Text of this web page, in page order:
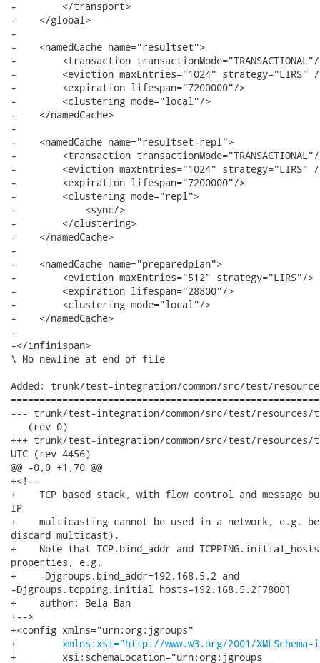
-        </transport>
-    </global>
-
-    <namedCache name="resultset">
-        <transaction
-        <eviction maxEntries="1024" strategy="LIRS" /
-        <expiration lifespan="7200000"/>
-        <clustering mode="local"/>
-    </namedCache>
-
-    <namedCache name="resultset-repl">
-        <transaction
-        <eviction maxEntries="1024" strategy="LIRS" /
-        <expiration lifespan="7200000"/>
-        <clustering mode="repl">
-            <sync/>
-        </clustering>
-    </namedCache>
-
-    <namedCache name="preparedplan">
-        <eviction maxEntries="512" strategy="LIRS"/>
-        <expiration lifespan="28800"/>
-        <clustering mode="local"/>
-    </namedCache>
-
-</infinispan>
\ No newline at end of file
Added: trunk/test-integration/common/src/test/
--- trunk/test-integration/common/src/test/resources/
   (rev 0)
+++ trunk/test-integration/common/src/test/resources/tcp-shared-1.xml
UTC (rev 4456)
@@ -0,0 +1,70 @@
+<!--
+    TCP based stack, with flow control and message
IP
+    multicasting cannot be used in a network, e.g.
discard multicast).
+    Note that TCP.bind_addr and
properties, e.g.
+    -Djgroups.bind_addr=192.168.5.2 and
-Djgroups.tcpping.initial_hosts=192.168.5.2[7800]
+    author: Bela Ban
+-->
+<config xmlns="urn:org:jgroups"
+ xmlns:xsi="http://www.w3.org/2001/